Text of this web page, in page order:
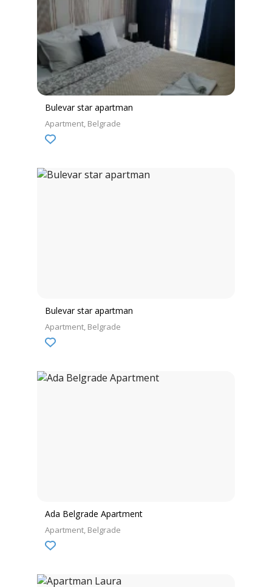
Bulevar star apartman
Apartment Belgrade
Bulevar star apartman
Apartment Belgrade
Ada Belgrade Apartment
Apartment Belgrade